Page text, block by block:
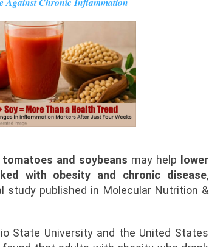
Against Chronic Inflammation
tomatoes and soybeans may help
lower
with obesity and chronic disease,
study published in Molecular Nutrition &
State University and the United States